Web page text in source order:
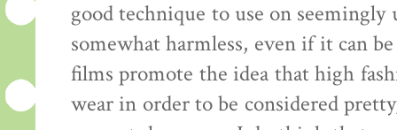
good technique to use on
somewhat harmless, even if it can
films promote the idea that high
wear in order to be considered